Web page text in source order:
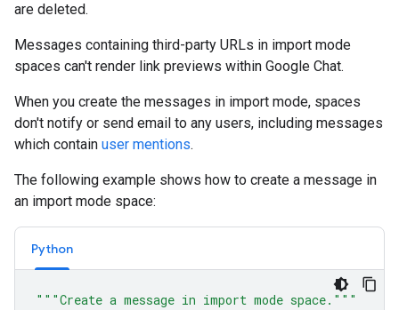
are deleted.
Messages containing third-party URLs in import mode
spaces can't render link previews within Google Chat.
When you create the messages in import mode, spaces
don't notify or send email to any users, including messages
which contain user mentions.
The following example shows how to create a message in
an import mode space:
Python
"""Create a message in import mode space."""